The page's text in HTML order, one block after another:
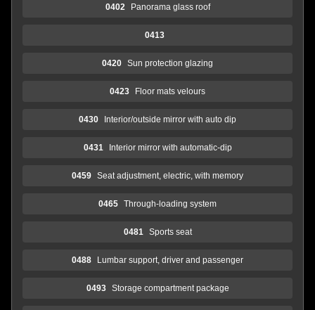
0402 Panorama glass roof
0413
0420 Sun protection glazing
0423 Floor mats velours
0430 Interior/outside mirror with auto dip
0431 Interior mirror with automatic-dip
0459 Seat adjustment, electric, with memory
0465 Through-loading system
0481 Sports seat
0488 Lumbar support, driver and passenger
0493 Storage compartment package